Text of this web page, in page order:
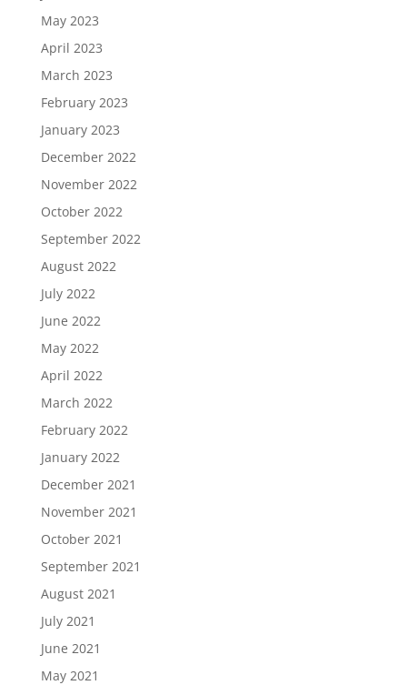
May 2023
April 2023
March 2023
February 2023
January 2023
December 2022
November 2022
October 2022
September 2022
August 2022
July 2022
June 2022
May 2022
April 2022
March 2022
February 2022
January 2022
December 2021
November 2021
October 2021
September 2021
August 2021
July 2021
June 2021
May 2021